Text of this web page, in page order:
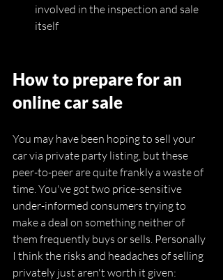
involved in the inspection and sale
itself
How to prepare for an
online car sale
You may have been hoping to sell your
car via private party listing, but these
peer-to-peer are quite frankly a waste of
time. You've got two price-sensitive
under-informed consumers trying to
make a deal on something neither of
them frequently buys or sells. Personally
I think the risks and headaches of selling
privately just aren't worth it given: